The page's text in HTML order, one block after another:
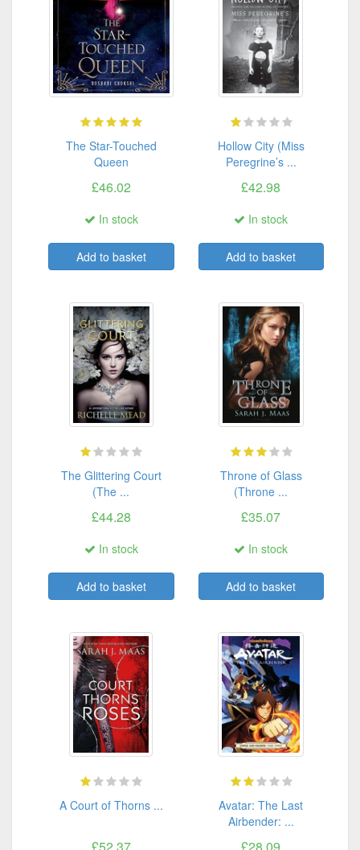
The Star-Touched
Queen
£46.02
In stock
Add to basket
Hollow City (Miss
Peregrine’s ...
£42.98
In stock
Add to basket
The Glittering Court
(The ...
£44.28
In stock
Add to basket
Throne of Glass
(Throne ...
£35.07
In stock
Add to basket
A Court of Thorns ...
Avatar: The Last
Airbender: ...